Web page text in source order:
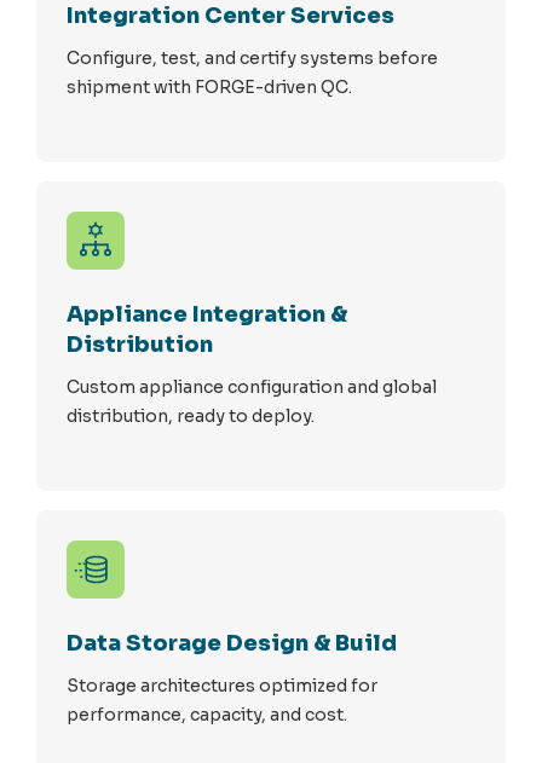
Integration Center Services
Configure, test, and certify systems before
shipment with FORGE-driven QC.
Appliance Integration &
Distribution
Custom appliance configuration and global
distribution, ready to deploy.
Data Storage Design & Build
Storage architectures optimized for
performance, capacity, and cost.